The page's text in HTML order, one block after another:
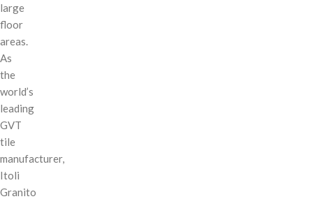
large
floor
areas.
As
the
world’s
leading
GVT
tile
manufacturer,
Itoli
Granito